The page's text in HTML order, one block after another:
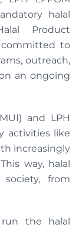
halal
Product
committed to
outreach,
an ongoing
and LPH
activities like
increasingly
way, halal
from
the halal